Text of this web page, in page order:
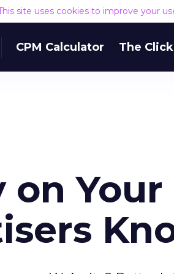
site uses cookies to improve your
CPM Calculator The
on